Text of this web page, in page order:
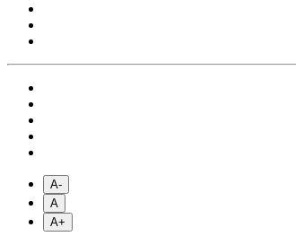
A-
A
A+